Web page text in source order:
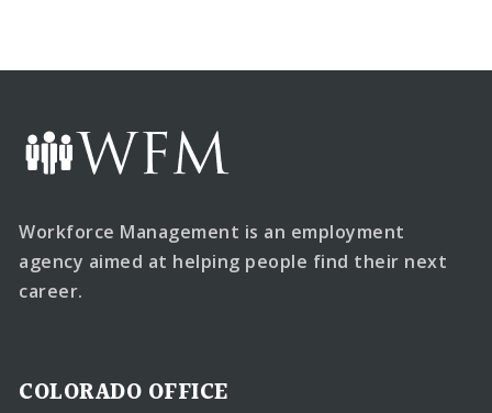
Workforce Management is an employment
agency aimed at helping people find their next
career.
COLORADO OFFICE